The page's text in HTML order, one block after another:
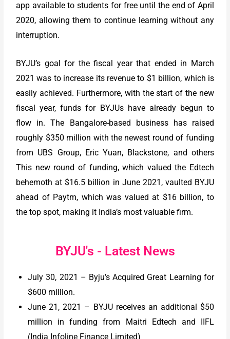
app available to students for free until the end of April
2020, allowing them to continue learning without any
interruption.
BYJU’s goal for the fiscal year that ended in March
2021 was to increase its revenue to $1 billion, which is
easily achieved. Furthermore, with the start of the new
fiscal year, funds for BYJUs have already begun to
flow in. The Bangalore-based business has raised
roughly $350 million with the newest round of funding
from UBS Group, Eric Yuan, Blackstone, and others
This new round of funding, which valued the Edtech
behemoth at $16.5 billion in June 2021, vaulted BYJU
ahead of Paytm, which was valued at $16 billion, to
the top spot, making it India’s most valuable firm.
BYJU's - Latest News
July 30, 2021 – Byju’s Acquired Great Learning for
$600 million.
June 21, 2021 – BYJU receives an additional $50
million in funding from Maitri Edtech and IIFL
(India Infoline Finance Limited)